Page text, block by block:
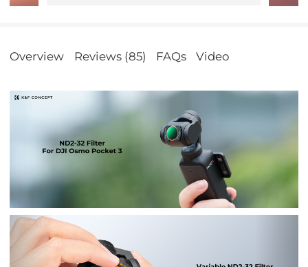
Overview Reviews (85) FAQs Video
Previous